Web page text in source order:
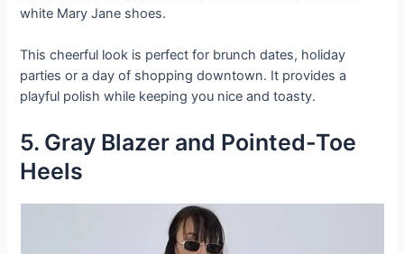
white Mary Jane shoes.
This cheerful look is perfect for brunch dates, holiday
parties or a day of shopping downtown. It provides a
playful polish while keeping you nice and toasty.
5. Gray Blazer and Pointed-Toe
Heels